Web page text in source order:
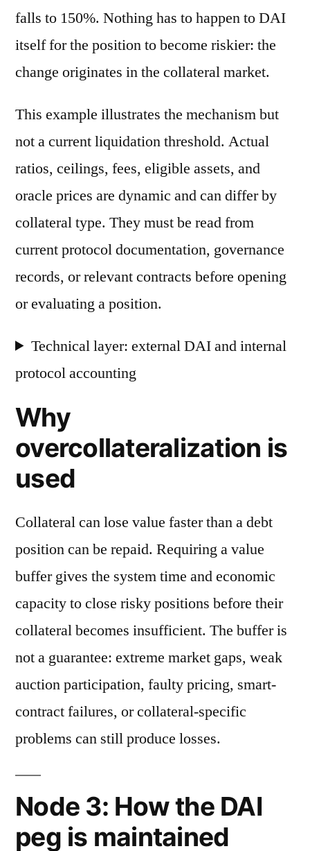
falls to 150%. Nothing has to happen to DAI
itself for the position to become riskier: the
change originates in the collateral market.
This example illustrates the mechanism but
not a current liquidation threshold. Actual
ratios, ceilings, fees, eligible assets, and
oracle prices are dynamic and can differ by
collateral type. They must be read from
current protocol documentation, governance
records, or relevant contracts before opening
or evaluating a position.
Technical layer: external DAI and internal
protocol accounting
Why
overcollateralization is
used
Collateral can lose value faster than a debt
position can be repaid. Requiring a value
buffer gives the system time and economic
capacity to close risky positions before their
collateral becomes insufficient. The buffer is
not a guarantee: extreme market gaps, weak
auction participation, faulty pricing, smart-
contract failures, or collateral-specific
problems can still produce losses.
Node 3: How the DAI
peg is maintained